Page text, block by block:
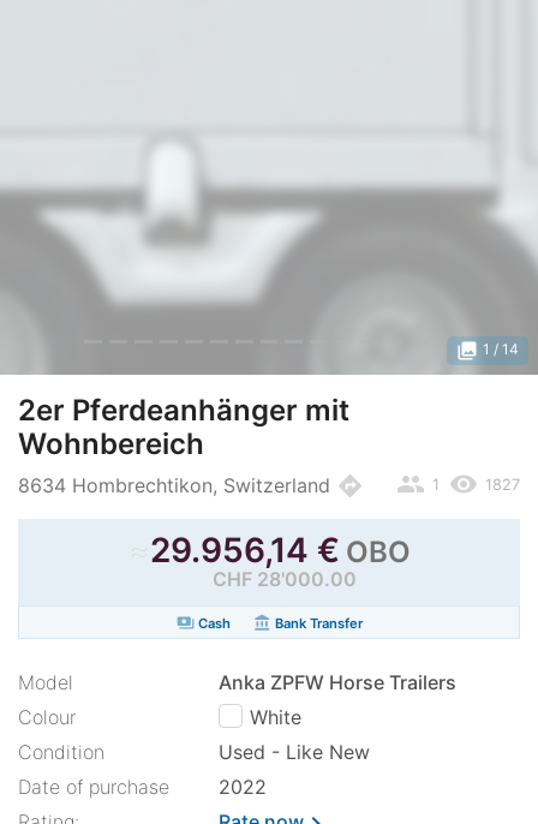
photo_library 1 / 14
2er Pferdeanhänger mit
Wohnbereich
8634 Hombrechtikon, Switzerland directions remove_red_eye 1827
people 1
29.956,14 € OBO
CHF 28'000.00
paymentsCash account_balance Bank Transfer
Model
Anka ZPFW Horse Trailers
Colour
White
Condition
Used - Like New
Date of purchase
2022